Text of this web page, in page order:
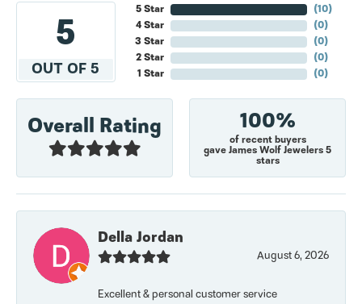
5
OUT OF 5
5 Star
4 Star
3 Star
2 Star
1 Star
(10)
(0)
(0)
(0)
(0)
Overall Rating 100%
of recent buyers
gave James Wolf Jewelers 5
stars
Della Jordan
August 6, 2026
Excellent & personal customer service